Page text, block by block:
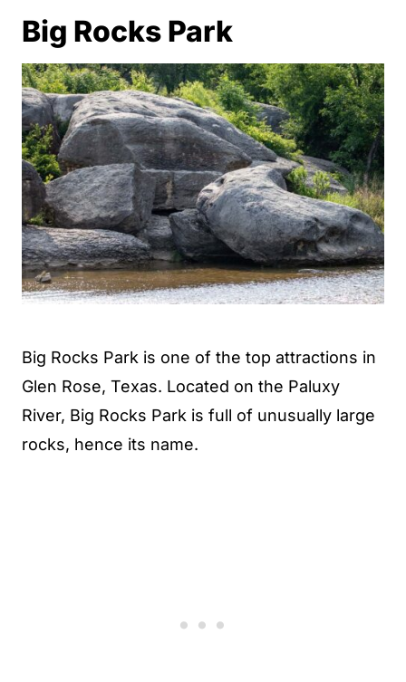
Big Rocks Park
Big Rocks Park is one of the top attractions in
Glen Rose, Texas. Located on the Paluxy
River, Big Rocks Park is full of unusually large
rocks, hence its name.